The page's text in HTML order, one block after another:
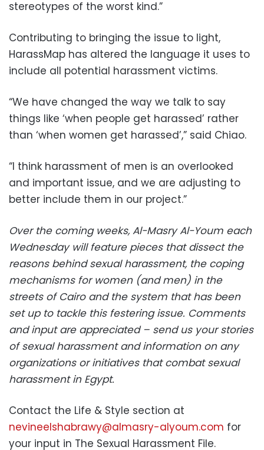
stereotypes of the worst kind.”
Contributing to bringing the issue to light,
HarassMap has altered the language it uses to
include all potential harassment victims.
“We have changed the way we talk to say
things like ‘when people get harassed’ rather
than ‘when women get harassed’,” said Chiao.
“I think harassment of men is an overlooked
and important issue, and we are adjusting to
better include them in our project.”
Over the coming weeks, Al-Masry Al-Youm each
Wednesday will feature pieces that dissect the
reasons behind sexual harassment, the coping
mechanisms for women (and men) in the
streets of Cairo and the system that has been
set up to tackle this festering issue. Comments
and input are appreciated – send us your stories
of sexual harassment and information on any
organizations or initiatives that combat sexual
harassment in Egypt.
Contact the Life & Style section at
nevineelshabrawy@almasry-alyoum.com for
your input in The Sexual Harassment File.